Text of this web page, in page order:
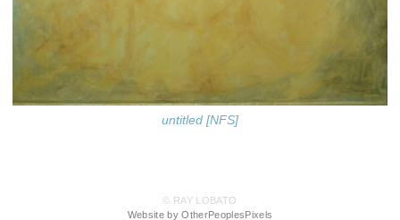
untitled [NFS]
© RAY LOBATO
Website by OtherPeoplesPixels